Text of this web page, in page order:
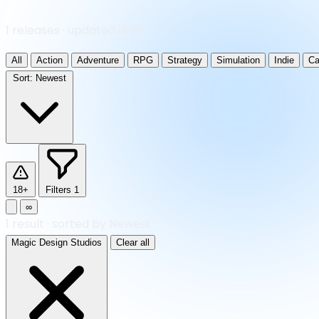
All Action Adventure RPG Strategy Simulation Indie
Sort: Newest
18+ Filters 1
∞
Magic Design Studios Clear all